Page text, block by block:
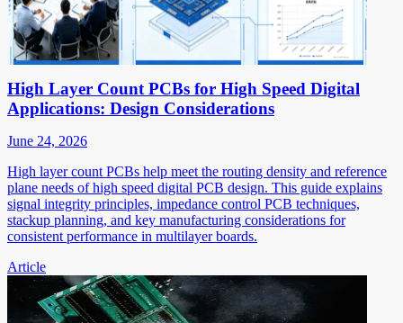
High Layer Count PCBs for High Speed Digital
Applications: Design Considerations
June 24, 2026
High layer count PCBs help meet the routing density and reference
plane needs of high speed digital PCB design. This guide explains
signal integrity principles, impedance control PCB techniques,
stackup planning, and key manufacturing considerations for
consistent performance in multilayer boards.
Article